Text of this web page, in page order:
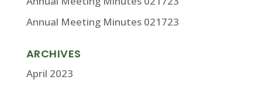
Annual Meeting Minutes 021723
ARCHIVES
April 2023